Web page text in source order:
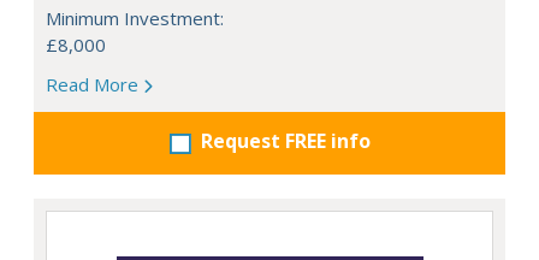
Minimum Investment:
£8,000
Read More
Request FREE info